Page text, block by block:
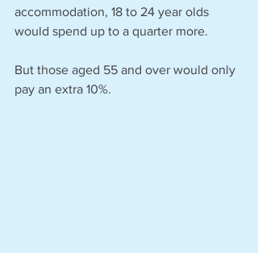
accommodation, 18 to 24 year olds
would spend up to a quarter more.
But those aged 55 and over would only
pay an extra 10%.